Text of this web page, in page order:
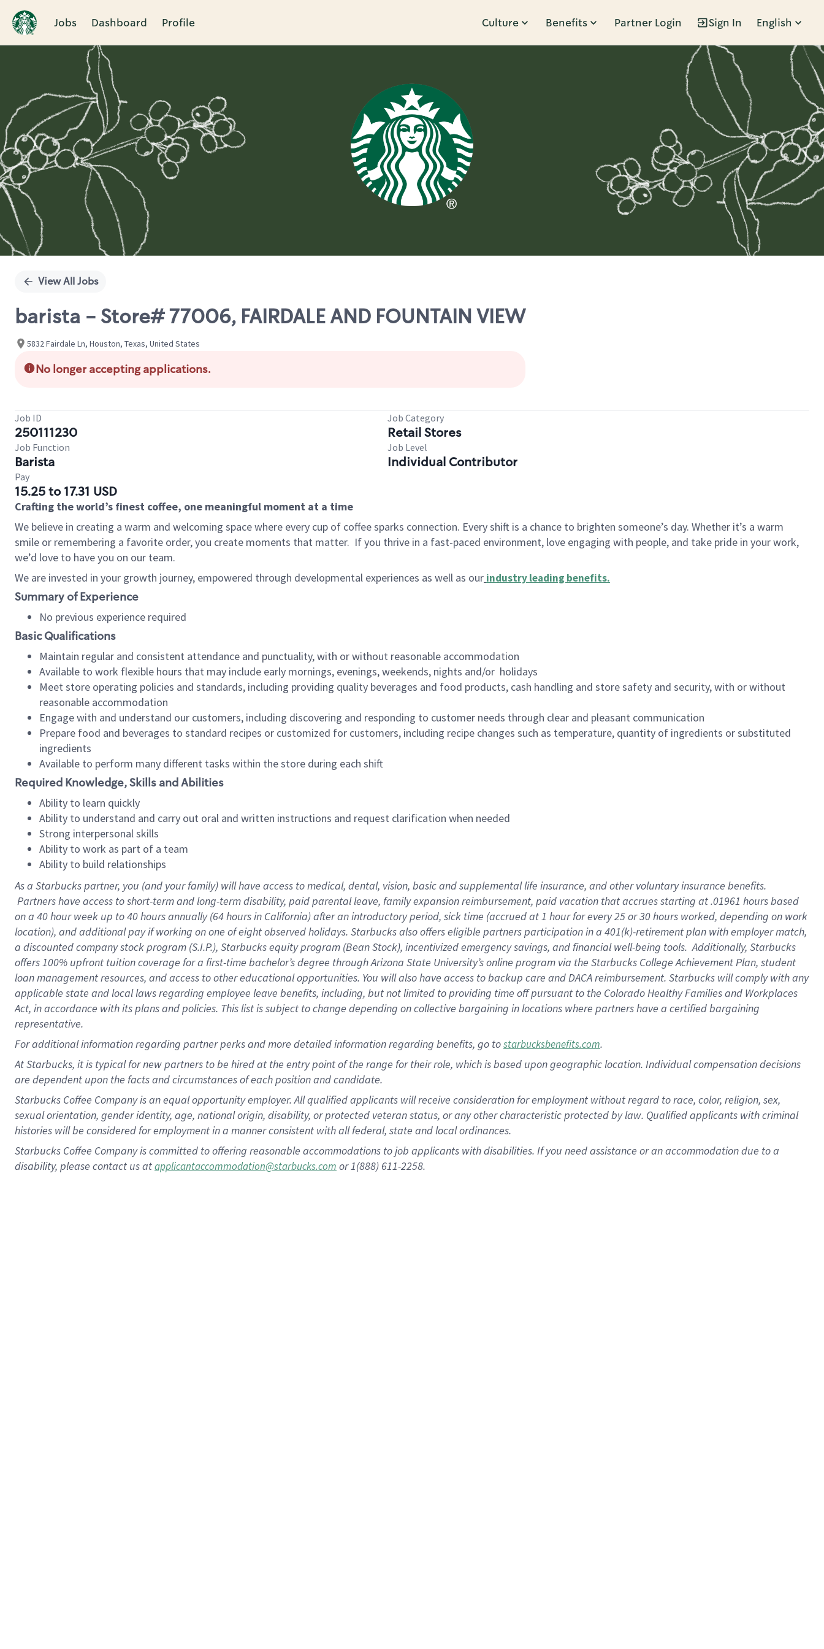
Jobs Dashboard Profile Culture Benefits Partner Login Sign In English
Single
View All Jobs
barista - Store# 77006, FAIRDALE AND FOUNTAIN VIEW
5832 Fairdale Ln, Houston, Texas, United States
No longer accepting applications.
Job ID
250111230
Job Category
Retail Stores
Job Function
Barista
Job Level
Individual Contributor
Pay
15.25 to 17.31 USD
Crafting the world’s finest coffee, one meaningful moment at a time
We believe in creating a warm and welcoming space where every cup of coffee sparks connection. Every shift is a chance to brighten someone’s day. Whether it’s a warm
smile or remembering a favorite order, you create moments that matter. If you thrive in a fast-paced environment, love engaging with people, and take pride in your work,
we’d love to have you on our team.
We are invested in your growth journey, empowered through developmental experiences as well as our industry leading benefits.
Summary of Experience
No previous experience required
Basic Qualifications
Maintain regular and consistent attendance and punctuality, with or without reasonable accommodation
Available to work flexible hours that may include early mornings, evenings, weekends, nights and/or holidays
Meet store operating policies and standards, including providing quality beverages and food products, cash handling and store safety and security, with or without
reasonable accommodation
Engage with and understand our customers, including discovering and responding to customer needs through clear and pleasant communication
Prepare food and beverages to standard recipes or customized for customers, including recipe changes such as temperature, quantity of ingredients or substituted
ingredients
Available to perform many different tasks within the store during each shift
Required Knowledge, Skills and Abilities
Ability to learn quickly
Ability to understand and carry out oral and written instructions and request clarification when needed
Strong interpersonal skills
Ability to work as part of a team
Ability to build relationships
As a Starbuckspartner, you (and your family) will have access to medical, dental, vision, basic and supplemental life insurance, and other voluntary insurance benefits.
Partners have access to short-term and long-term disability, paid parental leave, family expansion reimbursement, paid vacation that accrues starting at .01961 hours based
on a 40 hourweek up to40 hoursannually (64 hoursin California) after an introductory period, sick time (accrued at 1 hour for every 25 or 30 hours worked, depending on work
location), and additional pay if working on one of eight observed holidays. Starbucks also offers eligible partners participation in a 401(k)-retirement plan with employer match,
a discounted company stock program (S.I.P.), Starbucks equity program (Bean Stock), incentivized emergency savings, and financial well-being tools. Additionally, Starbucks
offers 100% upfront tuition coverage for a first-time bachelor’s degree through Arizona State University’s online program via the Starbucks College Achievement Plan, student
loan management resources, and access to other educational opportunities. You will also have access to backup care and DACA reimbursement. Starbucks will comply with any
applicable state and local laws regarding employee leave benefits, including, but not limited to providing time off pursuant to the Colorado Healthy Families and Workplaces
Act, in accordance with its plans and policies. This list is subject to change depending on collective bargaining in locations where partners have a certified bargaining
representative.
Foradditional information regarding partner perks and more detailed information regarding benefits, go tostarbucksbenefits.com.
At Starbucks, it is typical for new partners to be hired at the entry point of the range for their role, which is based upon geographic location. Individual compensation decisions
are dependent upon the facts and circumstances of each position and candidate.
Starbucks Coffee Company is an equal opportunity employer. All qualified applicants will receive consideration for employment without regard to race, color, religion, sex,
sexual orientation, gender identity, age, national origin, disability, or protected veteran status, or any other characteristic protected by law. Qualified applicants with criminal
histories will be considered for employment in a manner consistent with all federal, state and local ordinances.
Starbucks Coffee Company is committed to offering reasonable accommodations to job applicants with disabilities. If you need assistance or an accommodation due to a
disability, please contact us atapplicantaccommodation@starbucks.com or 1(888) 611-2258.